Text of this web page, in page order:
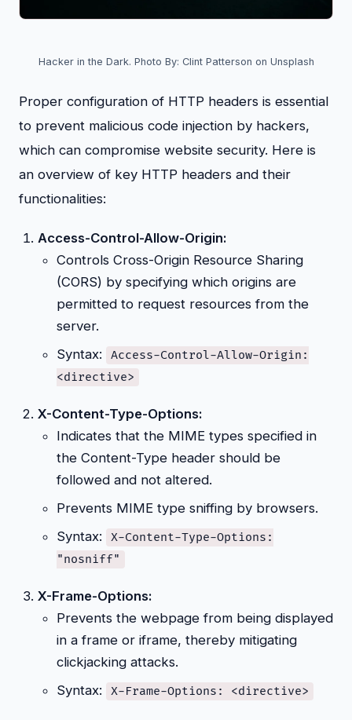
Hacker in the Dark. Photo By: Clint Patterson on Unsplash
Proper configuration of HTTP headers is essential
to prevent malicious code injection by hackers,
which can compromise website security. Here is
an overview of key HTTP headers and their
functionalities:
Access-Control-Allow-Origin:
Controls Cross-Origin Resource Sharing
(CORS) by specifying which origins are
permitted to request resources from the
server.
Syntax:
Access-Control-Allow-Origin:
<directive>
X-Content-Type-Options:
Indicates that the MIME types specified in
the Content-Type header should be
followed and not altered.
Prevents MIME type sniffing by browsers.
Syntax:
X-Content-Type-Options:
"nosniff"
X-Frame-Options:
Prevents the webpage from being displayed
in a frame or iframe, thereby mitigating
clickjacking attacks.
Syntax:
X-Frame-Options: <directive>